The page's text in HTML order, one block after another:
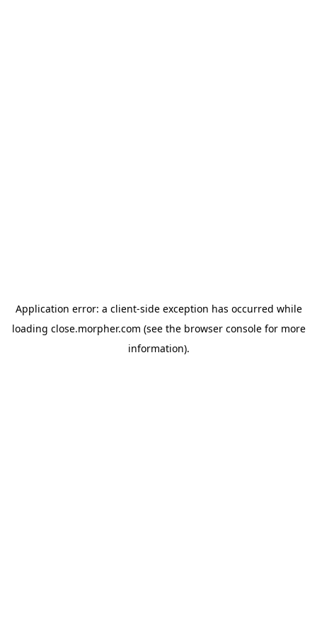
Application error: a client-side exception has occurred while
loading close.morpher.com (see the browser consolefor more
information).